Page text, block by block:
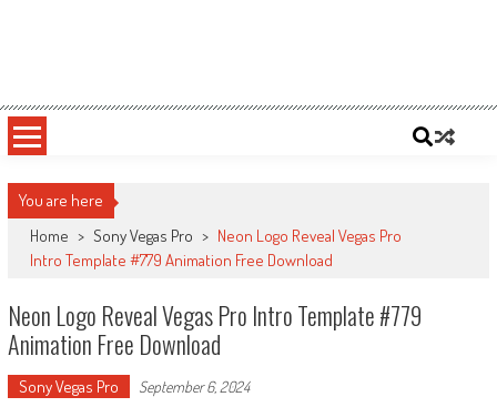
You are here
Home > Sony Vegas Pro > Neon Logo Reveal Vegas Pro
Intro Template #779 Animation Free Download
Neon Logo Reveal Vegas Pro Intro Template #779
Animation Free Download
Sony Vegas Pro September 6, 2024